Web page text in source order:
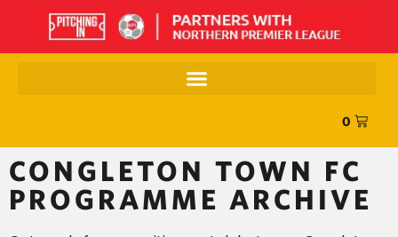
0
CONGLETON TOWN FC
PROGRAMME ARCHIVE